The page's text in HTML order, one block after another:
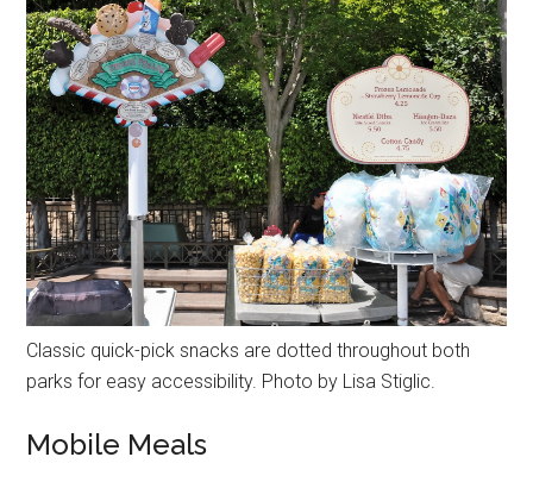
Classic quick-pick snacks are dotted throughout both
parks for easy accessibility. Photo by Lisa Stiglic.
Mobile Meals